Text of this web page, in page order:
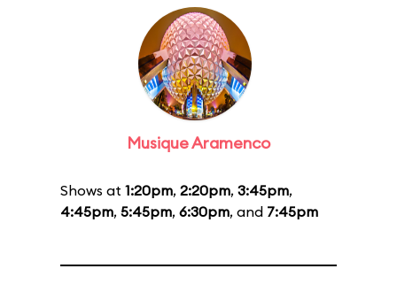
Musique Aramenco
Shows at 1:20pm, 2:20pm, 3:45pm,
4:45pm, 5:45pm, 6:30pm, and 7:45pm